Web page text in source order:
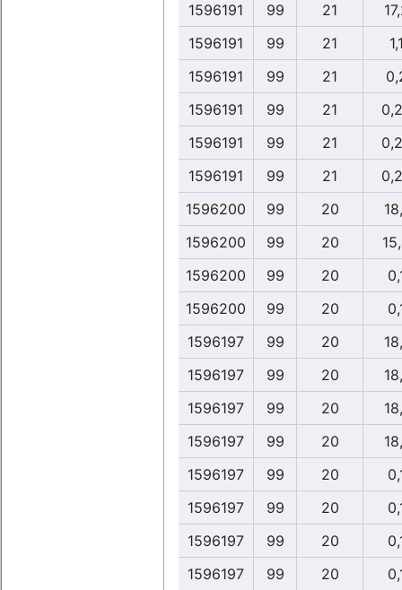
1596191
99 21
1596191
99 21
1596191
99 21
1596191
99 21
1596191
99 21
1596191
99 21
1596200
99 20
1596200
99 20
1596200
99 20
1596200
99 20
1596197
99 20
1596197
99 20
1596197
99 20
1596197
99 20
1596197
99 20
1596197
99 20
1596197
99 20
1596197
99 20